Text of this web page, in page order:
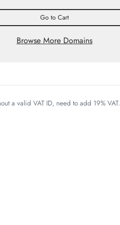
Go to Cart
Browse More Domains
a valid VAT ID, need to add 19% VAT.